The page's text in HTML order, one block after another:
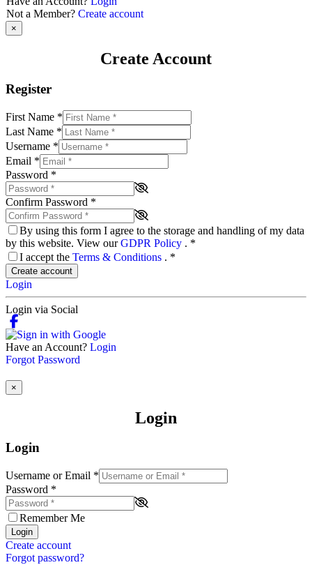
Not a Member? Create account
×
Create Account
Register
First Name *
Last Name *
Username *
Email *
Password *
Confirm Password *
By using this form I agree to the storage and handling of my data
by this website. View ourGDPR Policy . *
I accept the Terms & Conditions . *
Create account
Login
Login via Social
Have an Account? Login
Forgot Password
×
Login
Login
Username or Email *
Password *
Remember Me
Login
Create account
Forgot password?